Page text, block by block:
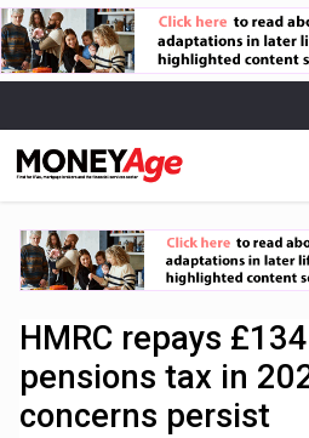
HMRC repays
pensions tax in
concerns persist